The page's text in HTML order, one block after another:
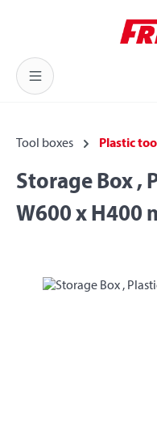
Tool boxes Plastic
Storage Box ,
W600 x H400
Skip image gallery